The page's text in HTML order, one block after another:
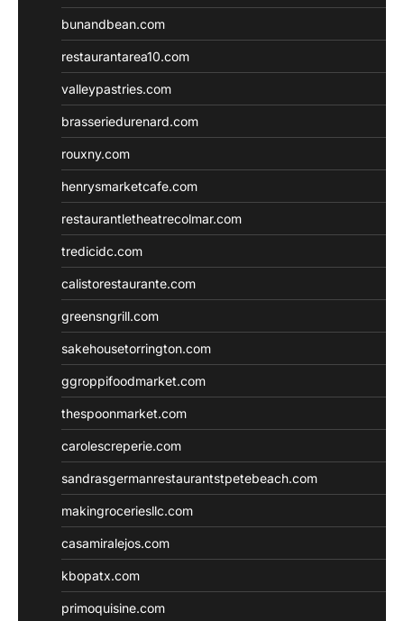
bunandbean.com
restaurantarea10.com
valleypastries.com
brasseriedurenard.com
rouxny.com
henrysmarketcafe.com
restaurantletheatrecolmar.com
tredicidc.com
calistorestaurante.com
greensngrill.com
sakehousetorrington.com
ggroppifoodmarket.com
thespoonmarket.com
carolescreperie.com
sandrasgermanrestaurantstpetebeach.com
makingroceriesllc.com
casamiralejos.com
kbopatx.com
primoquisine.com